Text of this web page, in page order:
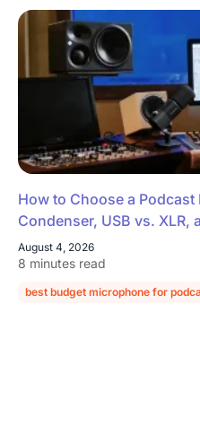
How to Choose a
Condenser, USB vs. XLR,
August 4, 2026
8 minutes read
best budget microphone for